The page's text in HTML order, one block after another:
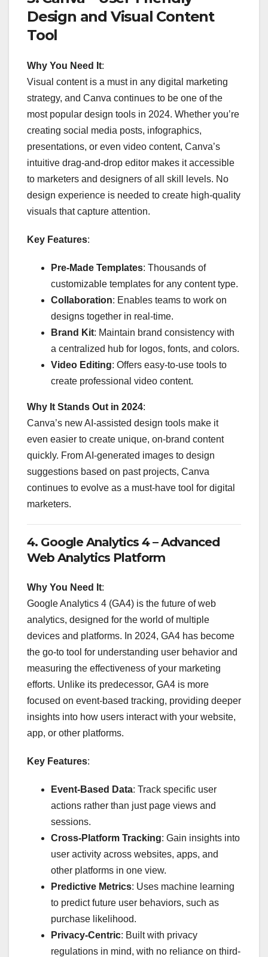
Design and Visual Content
Tool
Why You Need It:
Visual content is a must in any digital marketing
strategy, and Canva continues to be one of the
most popular design tools in 2024. Whether you’re
creating social media posts, infographics,
presentations, or even video content, Canva’s
intuitive drag-and-drop editor makes it accessible
to marketers and designers of all skill levels. No
design experience is needed to create high-quality
visuals that capture attention.
Key Features:
Pre-Made Templates: Thousands of
customizable templates for any content type.
Collaboration: Enables teams to work on
designs together in real-time.
Brand Kit: Maintain brand consistency with
a centralized hub for logos, fonts, and colors.
Video Editing: Offers easy-to-use tools to
create professional video content.
Why It Stands Out in 2024:
Canva’s new AI-assisted design tools make it
even easier to create unique, on-brand content
quickly. From AI-generated images to design
suggestions based on past projects, Canva
continues to evolve as a must-have tool for digital
marketers.
4. Google Analytics 4 – Advanced
Web Analytics Platform
Why You Need It:
Google Analytics 4 (GA4) is the future of web
analytics, designed for the world of multiple
devices and platforms. In 2024, GA4 has become
the go-to tool for understanding user behavior and
measuring the effectiveness of your marketing
efforts. Unlike its predecessor, GA4 is more
focused on event-based tracking, providing deeper
insights into how users interact with your website,
app, or other platforms.
Key Features:
Event-Based Data: Track specific user
actions rather than just page views and
sessions.
Cross-Platform Tracking: Gain insights into
user activity across websites, apps, and
other platforms in one view.
Predictive Metrics: Uses machine learning
to predict future user behaviors, such as
purchase likelihood.
Privacy-Centric: Built with privacy
regulations in mind, with no reliance on third-